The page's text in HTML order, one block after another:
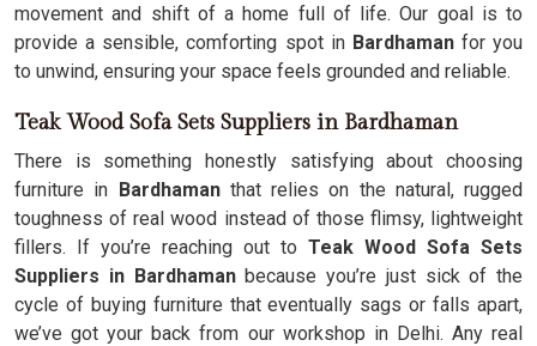
movement and shift of a home full of life. Our goal is to
provide a sensible, comforting spot in Bardhamanfor you
to unwind, ensuring your space feels grounded and reliable.
Teak Wood Sofa Sets Suppliers in Bardhaman
There is something honestly satisfying about choosing
furniture in Bardhamanthat relies on the natural, rugged
toughness of real wood instead of those flimsy, lightweight
fillers. If you’re reaching out to Teak Wood Sofa Sets
Suppliers in Bardhamanbecause you’re just sick of the
cycle of buying furniture that eventually sags or falls apart,
we’ve got your back from our workshop in Delhi. Any real